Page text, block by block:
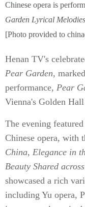
Chinese opera is
Garden Lyrical Melodies
[Photo provided to
Henan TV's
Pear Garden,
performance, Pear
Vienna's Golden
The evening
Chinese opera, with
China, Elegance in
Beauty Shared
showcased a rich
including Yu opera,